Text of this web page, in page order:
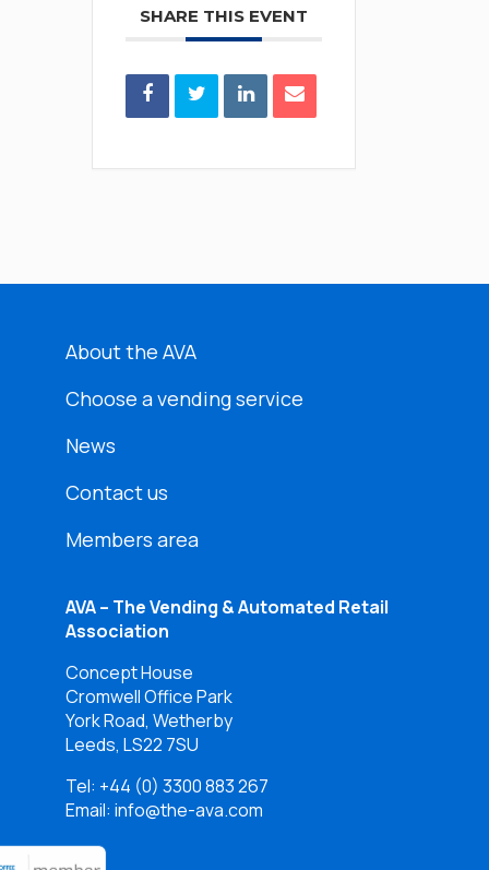
SHARE THIS EVENT
About the AVA
Choose a vending service
News
Contact us
Members area
AVA – The Vending & Automated Retail
Association
Concept House
Cromwell Office Park
York Road, Wetherby
Leeds, LS22 7SU
Tel: +44 (0) 3300 883 267
Email: info@the-ava.com